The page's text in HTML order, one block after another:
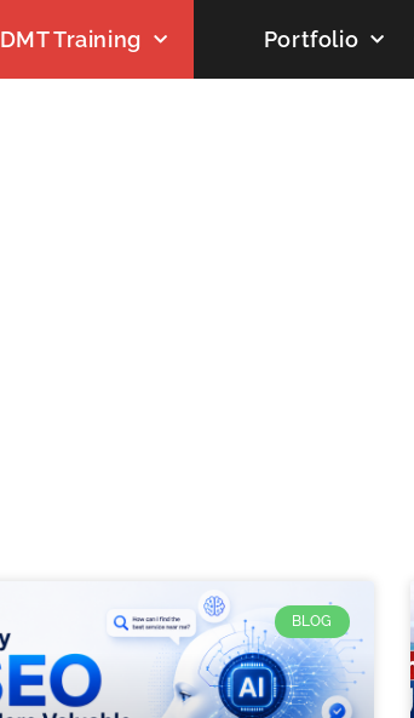
DMT Training Portfolio
BLOG